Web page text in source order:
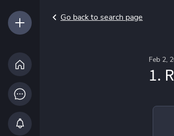
Go back to search page
Feb 2,
1.